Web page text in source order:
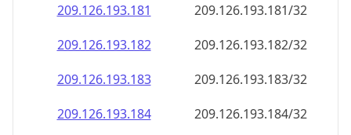
209.126.193.181
209.126.193.181/32
209.126.193.182
209.126.193.182/32
209.126.193.183
209.126.193.183/32
209.126.193.184
209.126.193.184/32